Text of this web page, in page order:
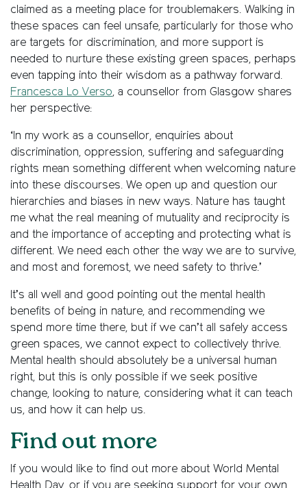
claimed as a meeting place for troublemakers. Walking in
these spaces can feel unsafe, particularly for those who
are targets for discrimination, and more support is
needed to nurture these existing green spaces, perhaps
even tapping into their wisdom as a pathway forward.
Francesca Lo Verso, a counsellor from Glasgow shares
her perspective:
‘In my work as a counsellor, enquiries about
discrimination, oppression, suffering and safeguarding
rights mean something different when welcoming nature
into these discourses. We open up and question our
hierarchies and biases in new ways. Nature has taught
me what the real meaning of mutuality and reciprocity is
and the importance of accepting and protecting what is
different. We need each other the way we are to survive,
and most and foremost, we need safety to thrive.’
It’s all well and good pointing out the mental health
benefits of being in nature, and recommending we
spend more time there, but if we can’t all safely access
green spaces, we cannot expect to collectively thrive.
Mental health should absolutely be a universal human
right, but this is only possible if we seek positive
change, looking to nature, considering what it can teach
us, and how it can help us.
Find out more
If you would like to find out more about World Mental
Health Day, or if you are seeking support for your own